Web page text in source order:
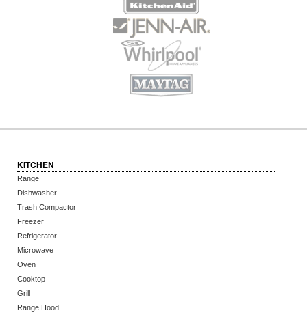
KITCHEN
Range
Dishwasher
Trash Compactor
Freezer
Refrigerator
Microwave
Oven
Cooktop
Grill
Range Hood